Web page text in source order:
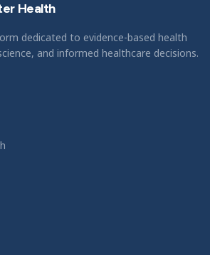
Health
dedicated to evidence-based health
and informed healthcare decisions.